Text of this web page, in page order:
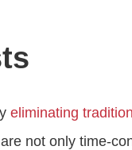
eliminating
not only time-